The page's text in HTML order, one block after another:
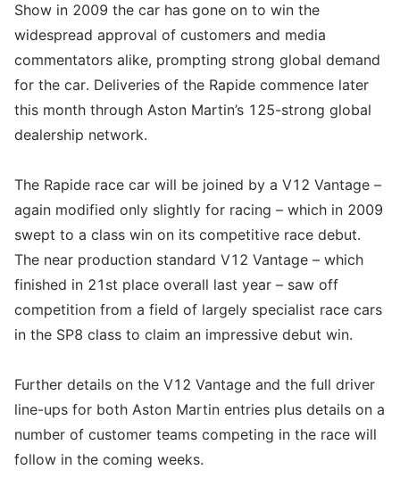
Show in 2009 the car has gone on to win the
widespread approval of customers and media
commentators alike, prompting strong global demand
for the car. Deliveries of the Rapide commence later
this month through Aston Martin’s 125-strong global
dealership network.
The Rapide race car will be joined by a V12 Vantage –
again modified only slightly for racing – which in 2009
swept to a class win on its competitive race debut.
The near production standard V12 Vantage – which
finished in 21st place overall last year – saw off
competition from a field of largely specialist race cars
in the SP8 class to claim an impressive debut win.
Further details on the V12 Vantage and the full driver
line-ups for both Aston Martin entries plus details on a
number of customer teams competing in the race will
follow in the coming weeks.